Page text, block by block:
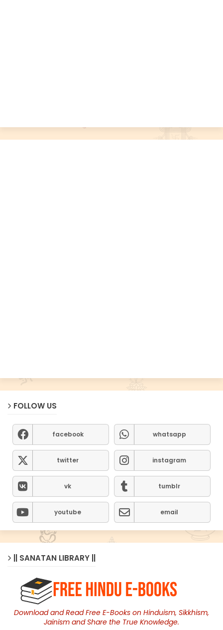
FOLLOW US
facebook whatsapp
twitter instagram
vk tumblr
youtube email
|| SANATAN LIBRARY ||
Download and Read Free E-Books on Hinduism, Sikkhism,
Jainism and Share the True Knowledge.